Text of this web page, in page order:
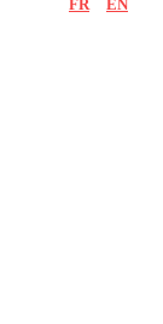
FR EN